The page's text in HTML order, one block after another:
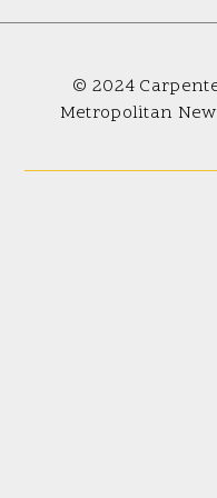
© 2024
Metropolitan